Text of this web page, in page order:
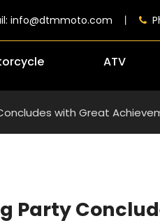
info@dtmmoto.com 丨
ATV
with Great
Party